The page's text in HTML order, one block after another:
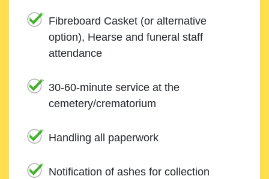
Fibreboard Casket (or alternative
option), Hearse and funeral staff
attendance
30-60-minute service at the
cemetery/crematorium
Handling all paperwork
Notification of ashes for collection